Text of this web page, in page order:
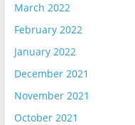
March 2022
February 2022
January 2022
December 2021
November 2021
October 2021